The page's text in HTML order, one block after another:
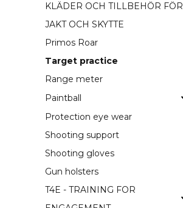
KLÄDER OCH TILLBEHÖR FÖR
JAKT OCH SKYTTE
Primos Roar
Target practice
Range meter
Paintball
Protection eye wear
Shooting support
Shooting gloves
Gun holsters
T4E - TRAINING FOR